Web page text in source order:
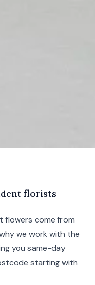
florists
flowers come from
we work with the
you same-day
starting with